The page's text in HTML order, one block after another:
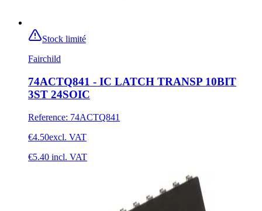
Stock limité
Fairchild
74ACTQ841 - IC LATCH TRANSP 10BIT
3ST 24SOIC
Reference: 74ACTQ841
€4.50excl. VAT
€5.40 incl. VAT